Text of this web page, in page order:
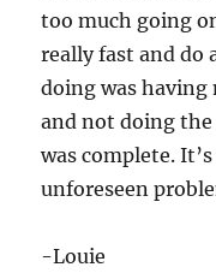
too much going
really fast and do
doing was
and not doing
was complete.
unforeseen
-Louie